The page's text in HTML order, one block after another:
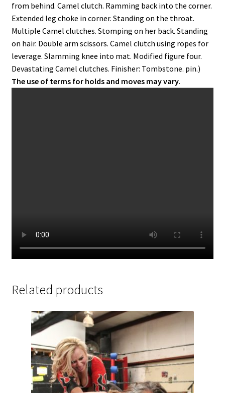
from behind. Camel clutch. Ramming back into the corner.
Extended leg choke in corner. Standing on the throat.
Multiple Camel clutches. Stomping on her back. Standing
on hair. Double arm scissors. Camel clutch using ropes for
leverage. Slamming knee into mat. Modified figure four.
Devastating Camel clutches. Finisher: Tombstone. pin.)
The use of terms for holds and moves may vary.
Related products